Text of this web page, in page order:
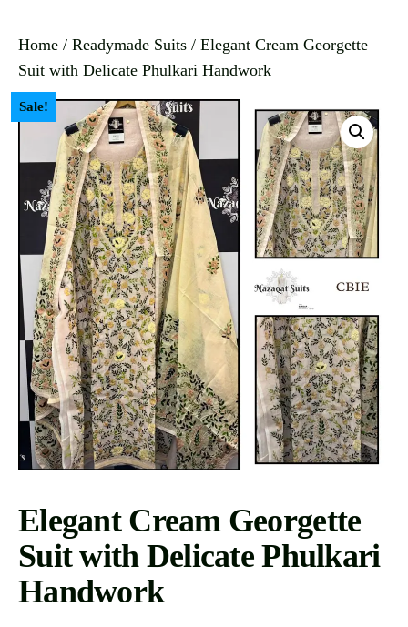
Home / Readymade Suits / Elegant Cream Georgette
Suit with Delicate Phulkari Handwork
Sale!
Elegant Cream Georgette
Suit with Delicate Phulkari
Handwork